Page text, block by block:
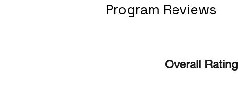
Program Reviews
Overall Rating